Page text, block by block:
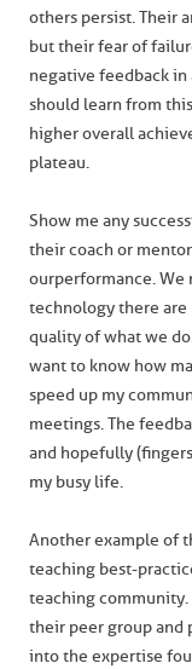
others persist. Their
but their fear of
negative feedback
should learn from
higher overall
plateau.
Show me any
their coach or
our performance. We
technology there
quality of what we
want to know how
speed up my
meetings. The
and hopefully
my busy life.
Another example of
teaching best-
teaching community.
their peer group and
into the expertise